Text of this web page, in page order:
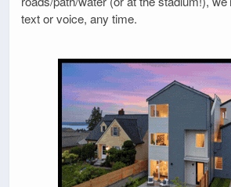
text or voice, any time.